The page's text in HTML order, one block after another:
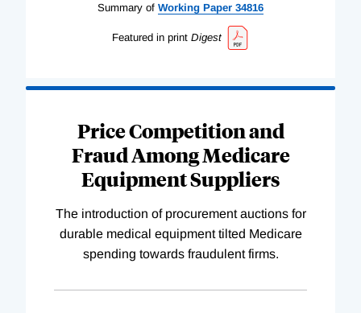
Summary of Working Paper 34816
Featured in print Digest
Price Competition and
Fraud Among Medicare
Equipment Suppliers
The introduction of procurement auctions for
durable medical equipment tilted Medicare
spending towards fraudulent firms.